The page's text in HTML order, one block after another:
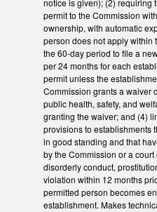
notice is given); (2) requiring
permit to the Commission
ownership, with automatic
person does not apply within
the 60-day period to file a
per 24 months for each
permit unless the
Commission grants a waiver
public health, safety, and
granting the waiver; and (4)
provisions to establishments
in good standing and that
by the Commission or a
disorderly conduct,
violation within 12 months
permitted person becomes
establishment. Makes